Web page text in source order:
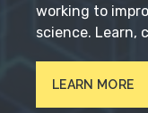
working to
science. Learn,
LEARN MORE